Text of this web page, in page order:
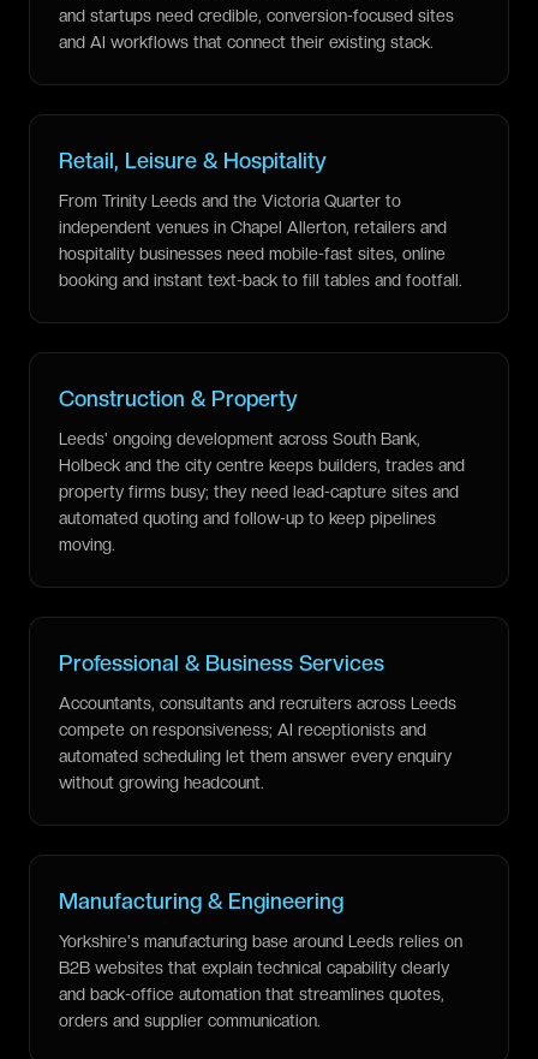
and startups need credible, conversion-focused sites
and AI workflows that connect their existing stack.
Retail, Leisure & Hospitality
From Trinity Leeds and the Victoria Quarter to
independent venues in Chapel Allerton, retailers and
hospitality businesses need mobile-fast sites, online
booking and instant text-back to fill tables and footfall.
Construction & Property
Leeds' ongoing development across South Bank,
Holbeck and the city centre keeps builders, trades and
property firms busy; they need lead-capture sites and
automated quoting and follow-up to keep pipelines
moving.
Professional & Business Services
Accountants, consultants and recruiters across Leeds
compete on responsiveness; AI receptionists and
automated scheduling let them answer every enquiry
without growing headcount.
Manufacturing & Engineering
Yorkshire's manufacturing base around Leeds relies on
B2B websites that explain technical capability clearly
and back-office automation that streamlines quotes,
orders and supplier communication.